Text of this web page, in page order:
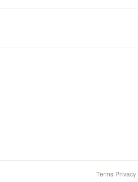
Terms·Privacy·